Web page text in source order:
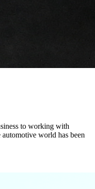
to working with
world has been